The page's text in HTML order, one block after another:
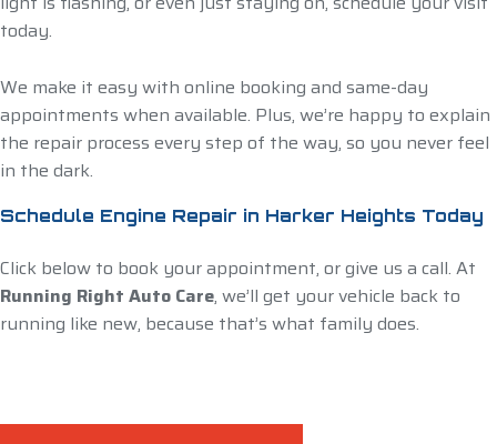
today.
We make it easy with online booking and same-day
appointments when available. Plus, we’re happy to explain
the repair process every step of the way, so you never feel
in the dark.
Schedule Engine Repair in Harker Heights Today
Click below to book your appointment, or give us a call. At
Running Right Auto Care, we’ll get your vehicle back to
running like new, because that’s what family does.